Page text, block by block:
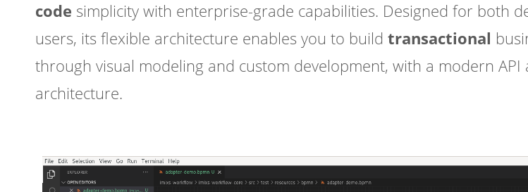
code simplicity with enterprise-grade capabilities. Designed for both
users, its flexible architecture enables you to build transactional
through visual modeling and custom development, with a modern API
architecture.